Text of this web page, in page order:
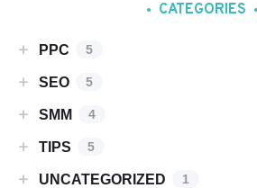
CATEGORIES
PPC 5
SEO 5
SMM 4
TIPS 5
UNCATEGORIZED 1